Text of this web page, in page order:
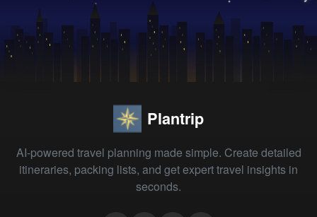
Plantrip
AI-powered travel planning made simple. Create detailed
itineraries, packing lists, and get expert travel insights in
seconds.